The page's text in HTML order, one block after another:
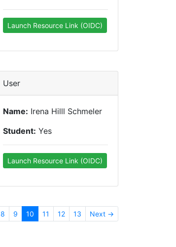
Launch Resource Link (OIDC)
User
Name: Irena Hilll Schmeler
Student: Yes
Launch Resource Link (OIDC)
8 9 10 11 12 13 Next →